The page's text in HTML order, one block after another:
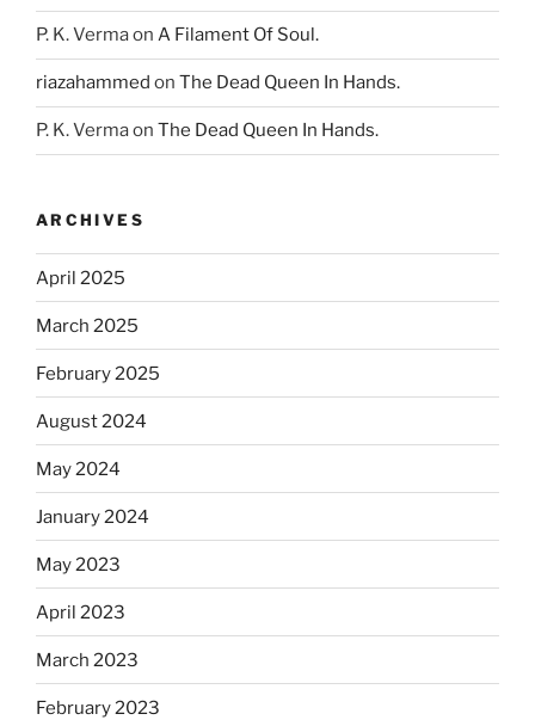
P. K. Vermaon A Filament Of Soul.
riazahammed on The Dead Queen In Hands.
P. K. Vermaon The Dead Queen In Hands.
ARCHIVES
April 2025
March 2025
February 2025
August 2024
May 2024
January 2024
May 2023
April 2023
March 2023
February 2023